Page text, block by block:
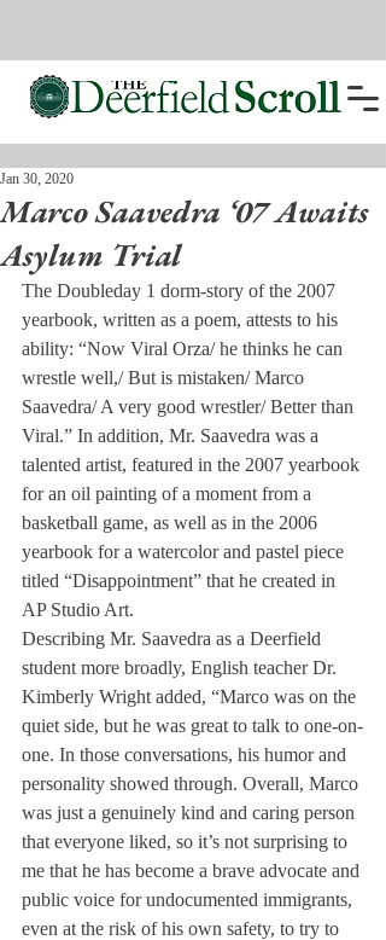
Marco Saavedra ‘07 Awaits
Asylum Trial
Jan 30, 2020
The Doubleday 1 dorm-story of the 2007
yearbook, written as a poem, attests to his
ability: “Now Viral Orza/ he thinks he can
wrestle well,/ But is mistaken/ Marco
Saavedra/ A very good wrestler/ Better than
Viral.” In addition, Mr. Saavedra was a
talented artist, featured in the 2007 yearbook
for an oil painting of a moment from a
basketball game, as well as in the 2006
yearbook for a watercolor and pastel piece
titled “Disappointment” that he created in
AP Studio Art.
Describing Mr. Saavedra as a Deerfield
student more broadly, English teacher Dr.
Kimberly Wright added, “Marco was on the
quiet side, but he was great to talk to one-on-
one. In those conversations, his humor and
personality showed through. Overall, Marco
was just a genuinely kind and caring person
that everyone liked, so it’s not surprising to
me that he has become a brave advocate and
public voice for undocumented immigrants,
even at the risk of his own safety, to try to